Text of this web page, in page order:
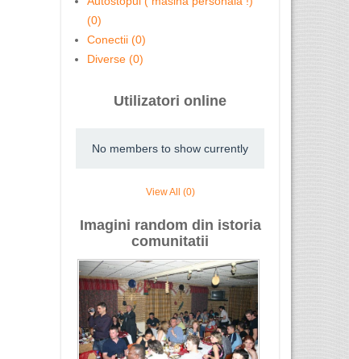
(0)
Conectii (0)
Diverse (0)
Utilizatori online
No members to show currently
View All (0)
Imagini random din istoria
comunitatii